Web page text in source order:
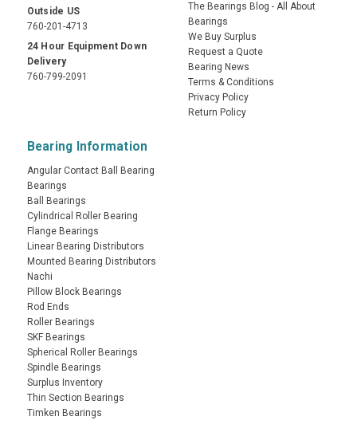
Outside US
760-201-4713
24 Hour Equipment Down
Delivery
760-799-2091
The Bearings Blog - All About
Bearings
We Buy Surplus
Request a Quote
Bearing News
Terms & Conditions
Privacy Policy
Return Policy
Bearing Information
Angular Contact Ball Bearing
Bearings
Ball Bearings
Cylindrical Roller Bearing
Flange Bearings
Linear Bearing Distributors
Mounted Bearing Distributors
Nachi
Pillow Block Bearings
Rod Ends
Roller Bearings
SKF Bearings
Spherical Roller Bearings
Spindle Bearings
Surplus Inventory
Thin Section Bearings
Timken Bearings